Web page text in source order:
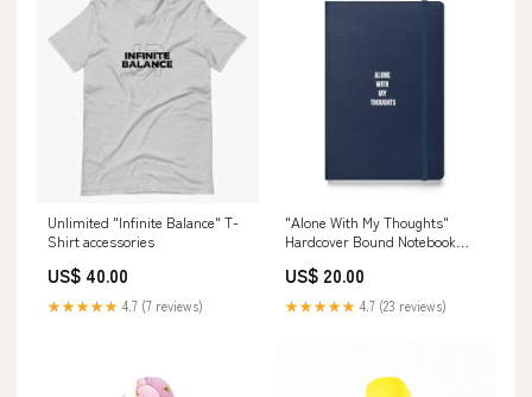
Unlimited "Infinite Balance" T-
Shirt accessories
US$ 40.00
★★★★★ 4.7 (7 reviews)
"Alone With My Thoughts"
Hardcover Bound Notebook
US$ 20.00
★★★★★ 4.7 (23 reviews)